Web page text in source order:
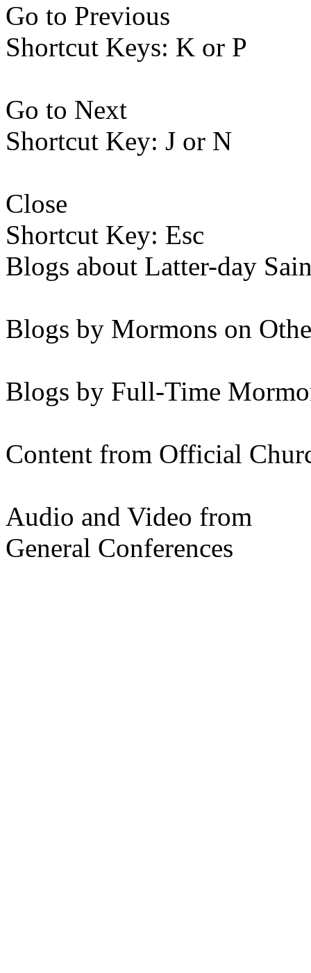
Go to Previous
Shortcut Keys: K or P
Go to Next
Shortcut Key: J or N
Close
Shortcut Key: Esc
Blogs about Latter-day
Blogs by Mormons on
Blogs by Full-Time
Content from Official
Audio and Video from
General Conferences